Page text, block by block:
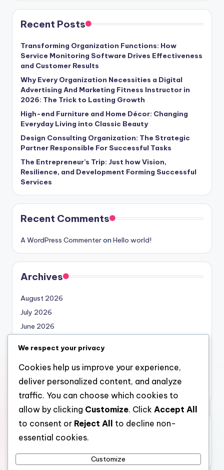
Recent Posts
Transforming Organization Functions: How
Service Monitoring Software Drives Effectiveness
and Customer Results
Why Every Organization Necessities a Digital
Advertising And Marketing Fitness Instructor in
2026: The Trick to Lasting Growth
High-end Furniture and Home Décor: Changing
Everyday Living into Classic Beauty
Design Consulting Organization: The Strategic
Partner Responsible For Successful Tasks
The Entrepreneur’s Trip: Just how Vision,
Resilience, and Development Forming Successful
Services
Recent Comments
A WordPress Commenteron Hello world!
Archives
August 2026
July 2026
June 2026
April 2026
March 2026
February 2026
Categories
We respect your privacy
Cookies help us improve your experience,
deliver personalized content, and analyze
traffic. You can choose which cookies to
allow by clicking Customize. Click Accept All
to consent or Reject All
to decline non-
essential cookies.
Customize